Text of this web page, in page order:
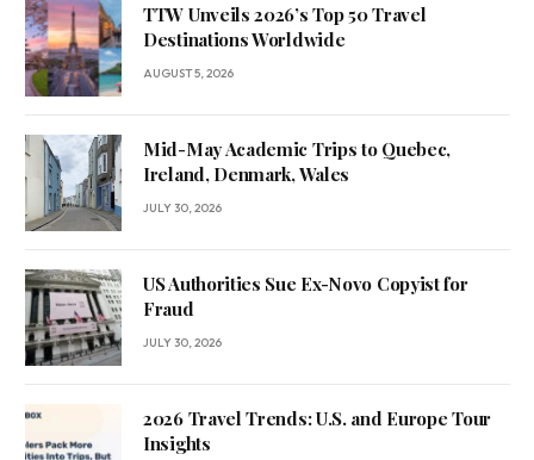
TTW Unveils 2026’s Top 50 Travel
Destinations Worldwide
AUGUST 5, 2026
Mid-May Academic Trips to Quebec,
Ireland, Denmark, Wales
JULY 30, 2026
US Authorities Sue Ex-Novo Copyist for
Fraud
JULY 30, 2026
2026 Travel Trends: U.S. and Europe Tour
Insights